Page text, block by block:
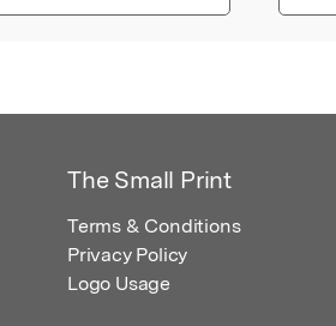
The Small Print
Terms & Conditions
Privacy Policy
Logo Usage